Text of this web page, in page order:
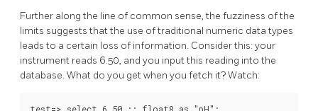
Further along the line of common sense, the fuzziness of the
limits suggests that the use of traditional numeric data types
leads to a certain loss of information. Consider this: your
instrument reads 6.50, and you input this reading into the
database. What do you get when you fetch it? Watch: